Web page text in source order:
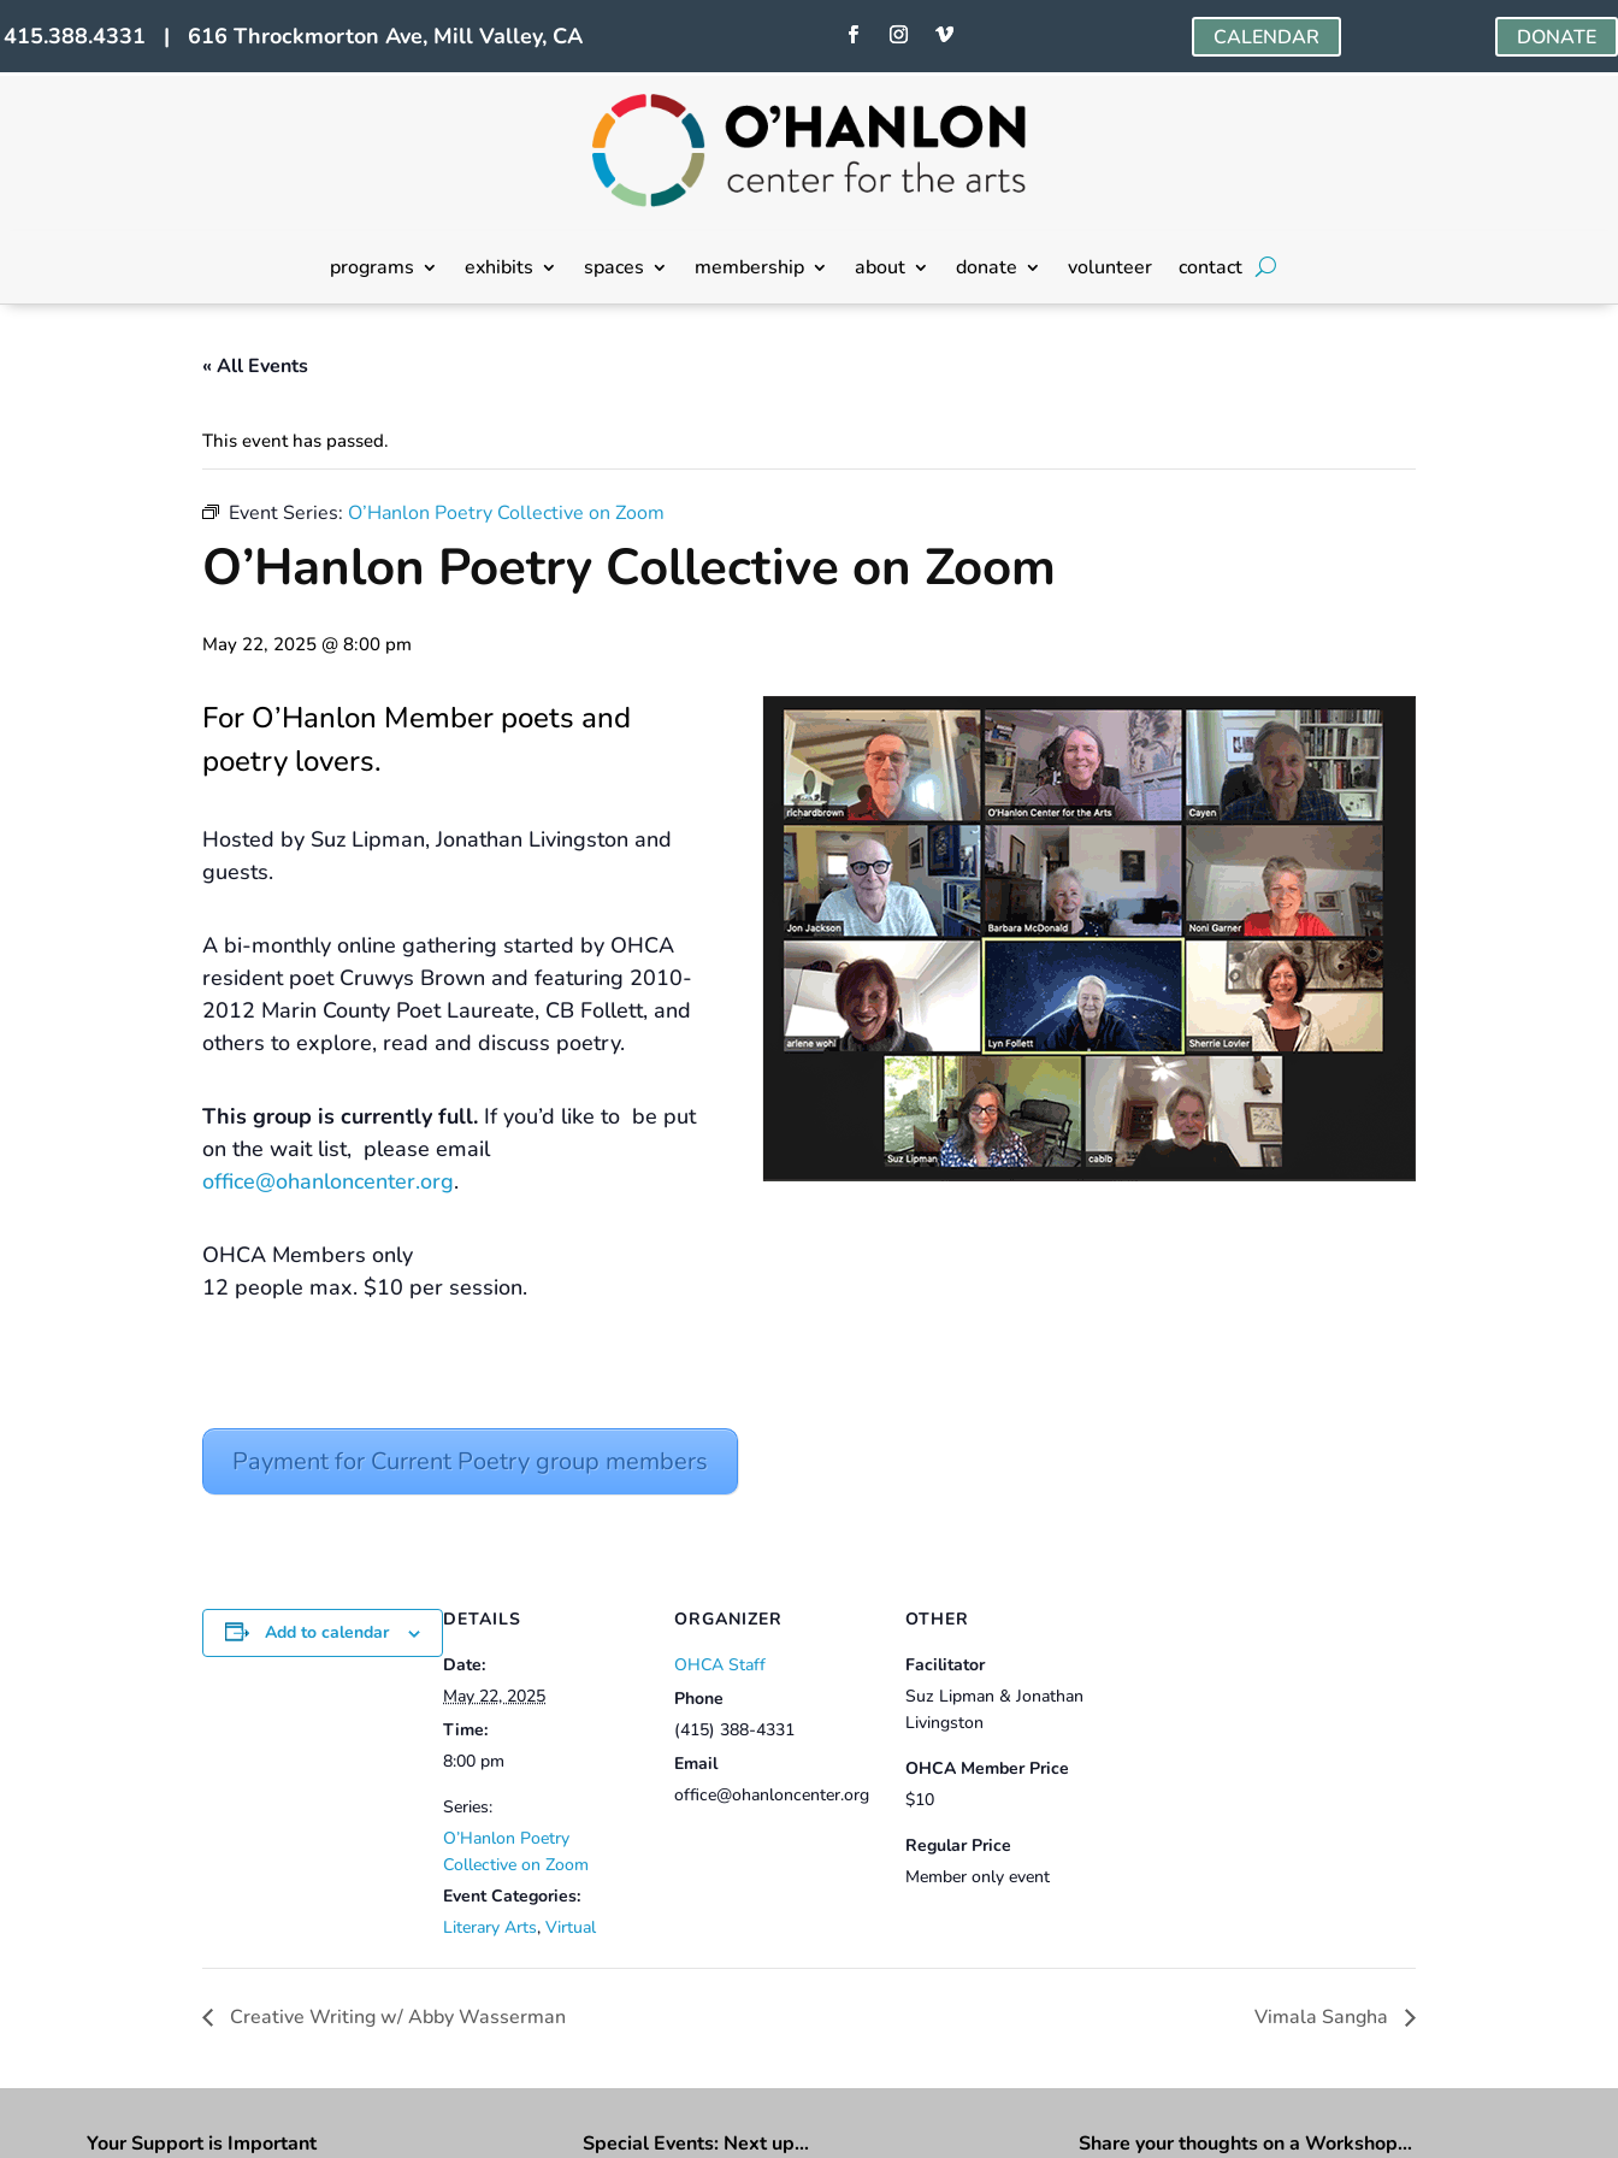
415.388.4331 | 616 Throckmorton Ave, Mill Valley, CA CALENDAR DONATE
programs exhibits spaces membership about donate volunteer contact
« All Events
This event has passed.
Event Series: O’Hanlon Poetry Collective on Zoom
O’Hanlon Poetry Collective on Zoom
May 22, 2025 @ 8:00 pm
For O’Hanlon Member poets and
poetry lovers.
Hosted by Suz Lipman, Jonathan Livingston and
guests.
A bi-monthly online gathering started by OHCA
resident poet Cruwys Brown and featuring 2010-
2012 Marin County Poet Laureate, CB Follett, and
others to explore, read and discuss poetry.
This group is currently full. If you’d like to be put
on the wait list, please email
office@ohanloncenter.org.
OHCA Members only
12 people max. $10 per session.
Payment for Current Poetry group members
Add to calendar
DETAILS
Date:
May 22, 2025
Time:
8:00 pm
Series:
O’Hanlon Poetry
Collective on Zoom
Event Categories:
Literary Arts, Virtual
ORGANIZER
OHCA Staff
Phone
(415) 388-4331
Email
office@ohanloncenter.org
OTHER
Facilitator
Suz Lipman & Jonathan
Livingston
OHCA Member Price
$10
Regular Price
Member only event
Creative Writing w/ Abby Wasserman Vimala Sangha
Your Support is Important Special Events: Next up… Share your thoughts on a Workshop…